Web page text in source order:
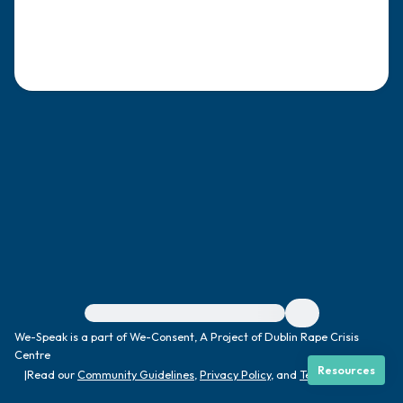
For immediate help, visit {{resource}}
We-Speak is a part of We-Consent, A Project of Dublin Rape Crisis
Centre
|Read ourCommunity Guidelines Privacy Policy, and Terms|
Resources